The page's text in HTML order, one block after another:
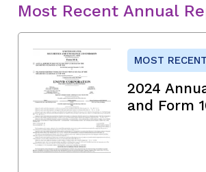
Most Recent Annual
MOST RECENT
2024
and Form